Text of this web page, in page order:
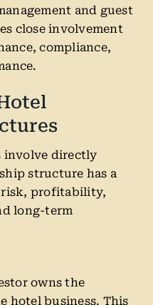
and guest
close involvement
compliance,
involve directly
structure has a
risk, profitability,
long-term
owns the
hotel business. This